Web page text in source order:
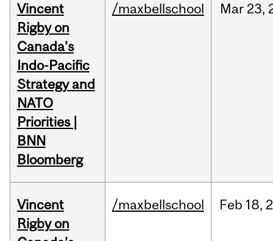
Vincent
Rigby on
Canada’s
Indo-Pacific
Strategy and
NATO
Priorities |
BNN
Bloomberg
/maxbellschool Mar 23,
Vincent
Rigby on
/maxbellschool Feb 18,